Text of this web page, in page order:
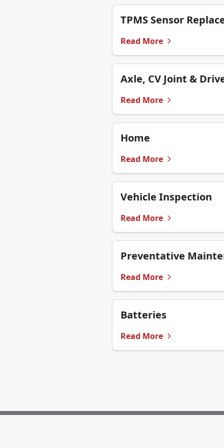
TPMS Sensor
Read More
Axle, CV Joint &
Read More
Home
Read More
Vehicle Inspection
Read More
Preventative
Read More
Batteries
Read More